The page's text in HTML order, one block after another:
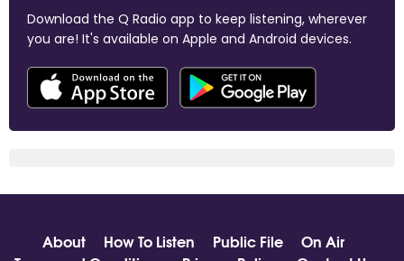
Download the Q Radio app to keep listening, wherever
you are! It's available on Apple and Android devices.
About How To Listen Public File
On Air